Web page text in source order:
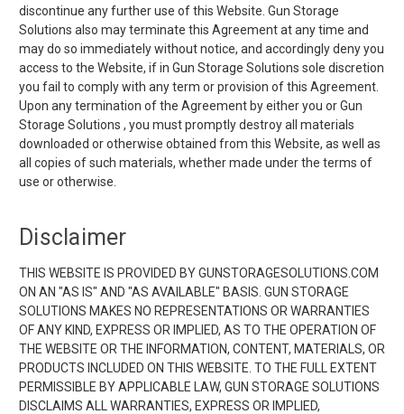
discontinue any further use of this Website. Gun Storage
Solutions also may terminate this Agreement at any time and
may do so immediately without notice, and accordingly deny you
access to the Website, if in Gun Storage Solutions sole discretion
you fail to comply with any term or provision of this Agreement.
Upon any termination of the Agreement by either you or Gun
Storage Solutions , you must promptly destroy all materials
downloaded or otherwise obtained from this Website, as well as
all copies of such materials, whether made under the terms of
use or otherwise.
Disclaimer
THIS WEBSITE IS PROVIDED BY GUNSTORAGESOLUTIONS.COM
ON AN "AS IS" AND "AS AVAILABLE" BASIS. GUN STORAGE
SOLUTIONS MAKES NO REPRESENTATIONS OR WARRANTIES
OF ANY KIND, EXPRESS OR IMPLIED, AS TO THE OPERATION OF
THE WEBSITE OR THE INFORMATION, CONTENT, MATERIALS, OR
PRODUCTS INCLUDED ON THIS WEBSITE. TO THE FULL EXTENT
PERMISSIBLE BY APPLICABLE LAW, GUN STORAGE SOLUTIONS
DISCLAIMS ALL WARRANTIES, EXPRESS OR IMPLIED,